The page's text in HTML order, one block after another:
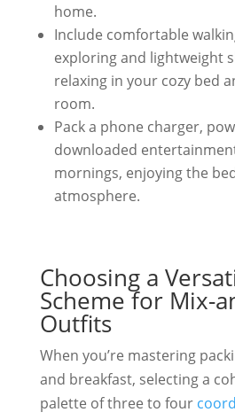
home.
Include comfortable
exploring and lightweight
relaxing in your cozy bed
room.
Pack a phone charger,
downloaded
mornings, enjoying the
atmosphere.
Choosing a
Scheme for Mix-
Outfits
When you’re mastering
and breakfast, selecting a
palette of three to four